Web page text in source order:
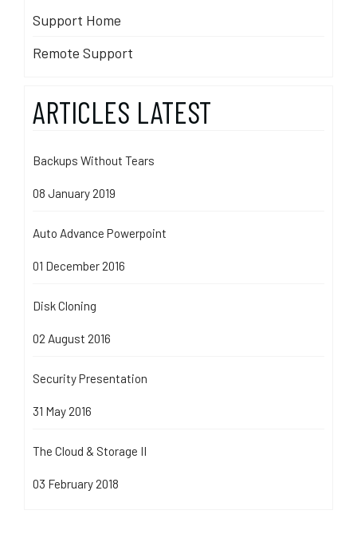
Support Home
Remote Support
ARTICLES LATEST
Backups Without Tears
08 January 2019
Auto Advance Powerpoint
01 December 2016
Disk Cloning
02 August 2016
Security Presentation
31 May 2016
The Cloud & Storage II
03 February 2018